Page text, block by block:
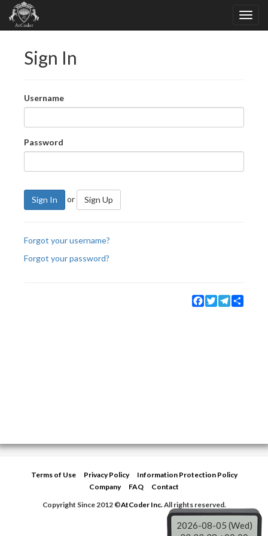
Sign In
Username
Password
Sign In or Sign Up
Forgot your username?
Forgot your password?
Facebook
TwitterTelegram
Terms of Use Privacy Policy
Information Protection Policy
Company
FAQ
Contact
Copyright Since 2012 ©AtCoder Inc.All rights reserved.
2026-08-05 (Wed)